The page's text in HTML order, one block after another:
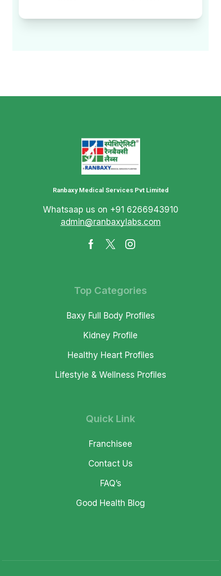
Ranbaxy Medical Services Pvt Limited
Whatsaap us on +91 6266943910
admin@ranbaxylabs.com
Top Categories
Baxy Full Body Profiles
Kidney Profile
Healthy Heart Profiles
Lifestyle & Wellness Profiles
Quick Link
Franchisee
Contact Us
FAQ’s
Good Health Blog